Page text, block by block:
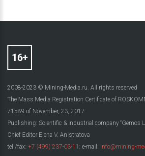
2008-2023 © Mining-Media.ru. All rights reserved
The Mass Media Registration Certificate of
71589 of November, 23, 2017
Publishing: Scientific & Industrial company “Gemos
Chief Editor Elena V. Anistratova
tel./fax: +7 (499) 237-03-11 ; e-mail: info@mining-